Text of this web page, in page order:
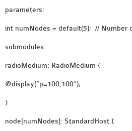
VEINS
OMNET++
parameters:
int numNodes = default(5); // Number
submodules:
radioMedium: RadioMedium {
@display(“p=100,100”);
}
node[numNodes]: StandardHost {